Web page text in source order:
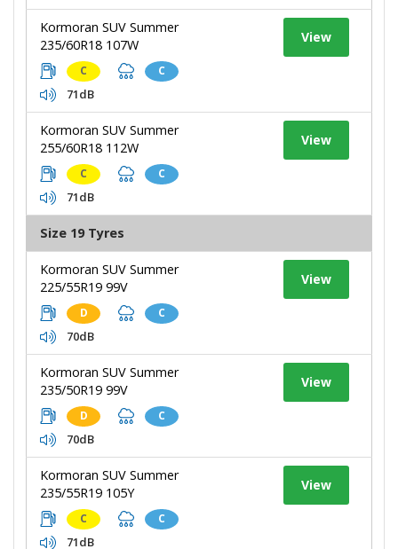
Kormoran SUV Summer
235/60R18 107W
C C
71dB
View
Kormoran SUV Summer
255/60R18 112W
C C
71dB
View
Size 19 Tyres
Kormoran SUV Summer
225/55R19 99V
D C
70dB
View
Kormoran SUV Summer
235/50R19 99V
D C
70dB
View
Kormoran SUV Summer
235/55R19 105Y
C C
71dB
View